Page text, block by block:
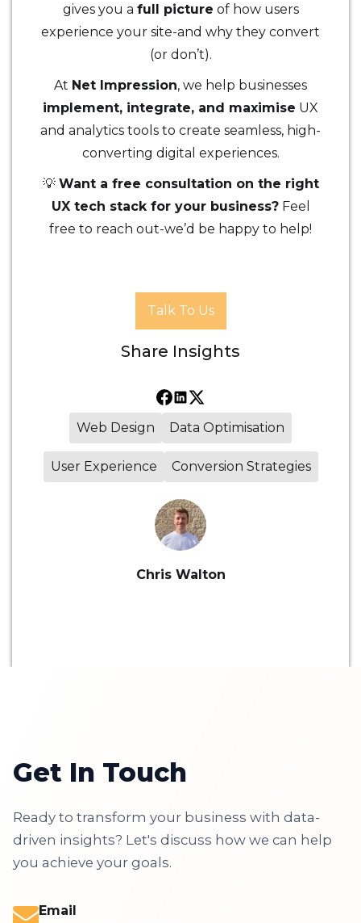
gives you a full picture of how users
experience your site-and why they convert
(or don’t).
At Net Impression, we help businesses
implement, integrate, and maximise UX
and analytics tools to create seamless, high-
converting digital experiences.
💡 Want a free consultation on the right
UX tech stack for your business?Feel
free to reach out-we’d be happy to help!
Talk To Us
Share Insights
Web Design Data Optimisation
User Experience Conversion Strategies
Chris Walton
Get In Touch
Ready to transform your business with data-
driven insights? Let's discuss how we can help
you achieve your goals.
Email